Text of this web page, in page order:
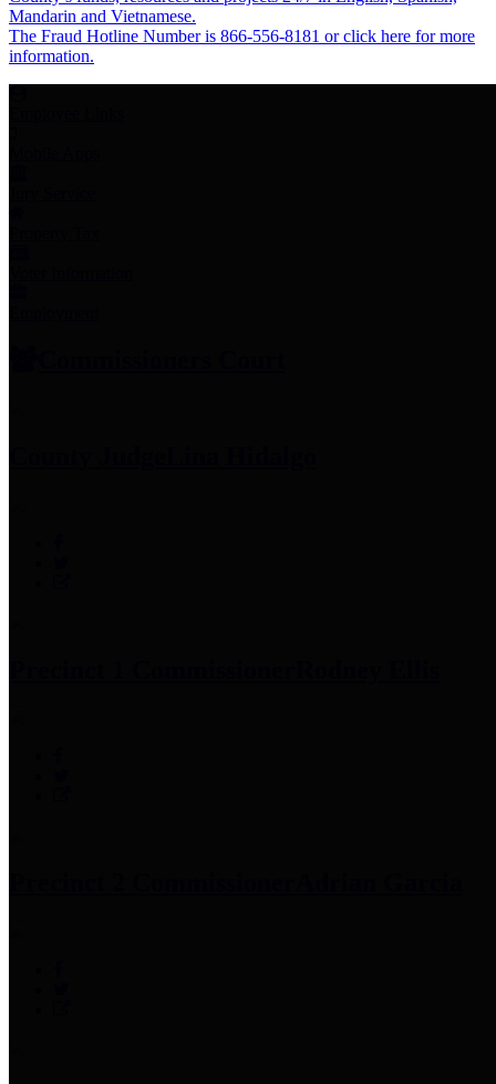
Mandarin and Vietnamese.
The Fraud Hotline Number is 866-556-8181 or click here for more
information.